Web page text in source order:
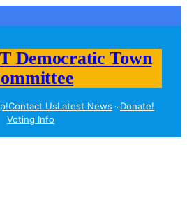
Democratic Town
Contact UsLatest News
Donate!
Voting Info